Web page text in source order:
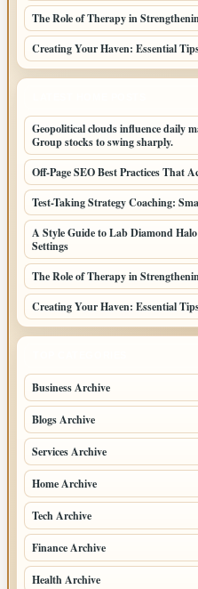
The Role of Therapy in
Creating Your Haven: Essential
Geopolitical clouds influence daily
Group stocks to swing sharply.
Off-Page SEO Best Practices That
Test-Taking Strategy Coaching:
A Style Guide to Lab Diamond
Settings
The Role of Therapy in
Creating Your Haven: Essential
Business Archive
Blogs Archive
Services Archive
Home Archive
Tech Archive
Finance Archive
Health Archive